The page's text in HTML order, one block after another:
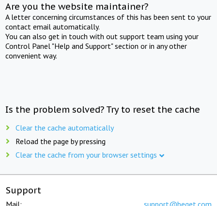
Are you the website maintainer?
A letter concerning circumstances of this has been sent to your
contact email automatically.
You can also get in touch with out support team using your
Control Panel "Help and Support" section or in any other
convenient way.
Is the problem solved? Try to reset the cache
Clear the cache automatically
Reload the page by pressing
Clear the cache from your browser settings
Support
Mail: support@beget.com